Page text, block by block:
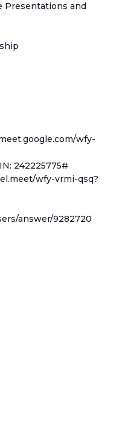
Presentations and
wfy-
242225775#
wfy-vrmi-qsq?
answer/9282720